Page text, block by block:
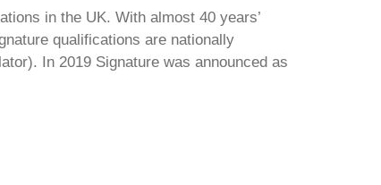
in the UK. With almost 40 years’
qualifications are nationally
In 2019 Signature was announced as